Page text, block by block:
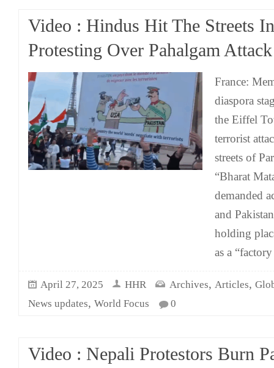
Video : Hindus Hit The Streets
Protesting Over Pahalgam Attack
France:
diaspora
the Eiffel
terrorist
streets of
“Bharat
demanded
and
holding
as a
April 27, 2025 HHR Archives, Articles,
News updates, World Focus 0
Video : Nepali Protestors Burn